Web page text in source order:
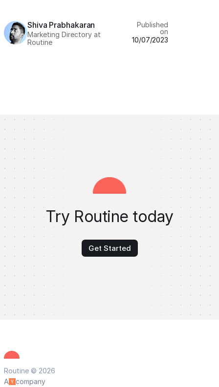
Shiva Prabhakaran
Marketing Directory at
Routine
Published
on
10/07/2023
Try Routine today
Get Started
Routine © 2026
A
company